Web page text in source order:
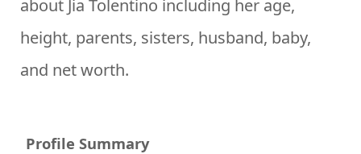
about Jia Tolentino including her age,
height, parents, sisters, husband, baby,
and net worth.
Profile Summary